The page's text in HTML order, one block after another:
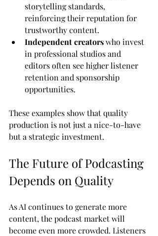
storytelling standards,
reinforcing their reputation for
trustworthy content.
Independent creators who invest
in professional studios and
editors often see higher listener
retention and sponsorship
opportunities.
These examples show that quality
production is not just a nice-to-have
but a strategic investment.
The Future of Podcasting
Depends on Quality
As AI continues to generate more
content, the podcast market will
become even more crowded. Listeners